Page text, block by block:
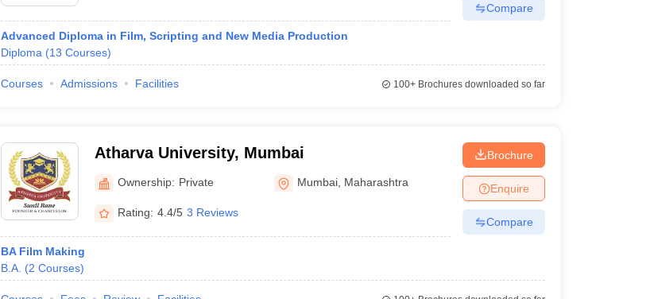
Advanced Diploma in Film, Scripting and New Media Production
Diploma (13 Courses)
Compare
Courses Admissions Facilities 100+Brochures downloaded so far
Atharva University, Mumbai
Ownership: Private Mumbai Maharashtra
Rating: 4.4/5 3 Reviews
BA Film Making
B.A. (2 Courses)
Brochure
Enquire
Compare